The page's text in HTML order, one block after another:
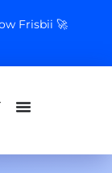
Frisbii 🚀